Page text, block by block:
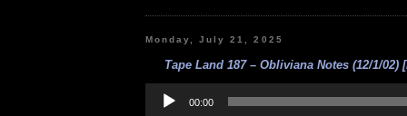
Monday, July 21, 2025
Tape Land 187 – Obliviana Notes (12/1/02)
Player
00:00